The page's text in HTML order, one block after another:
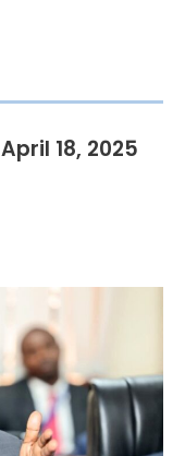
April 18, 2025